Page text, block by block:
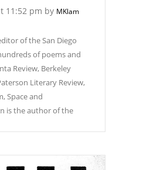
11:52 pm by MKlam
of the San Diego
of poems and
Review, Berkeley
Literary Review,
Space and
is the author of the